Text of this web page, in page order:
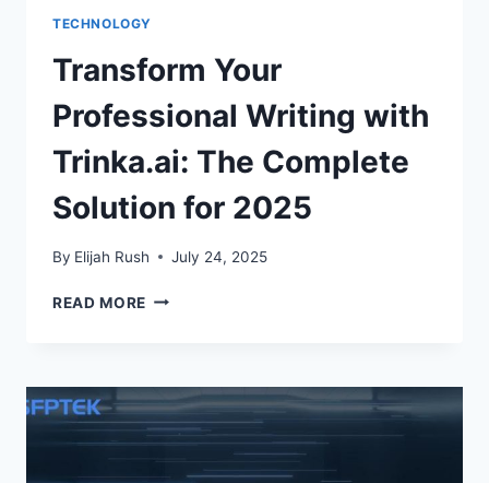
TECHNOLOGY
Transform Your
Professional Writing with
Trinka.ai: The Complete
Solution for 2025
By Elijah Rush July 24, 2025
READ MORE TRANSFORM
WITH
TRINKA.AI:
THE